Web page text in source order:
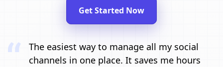
Get Started Now
The easiest way to manage all my social
channels in one place. It saves me hours